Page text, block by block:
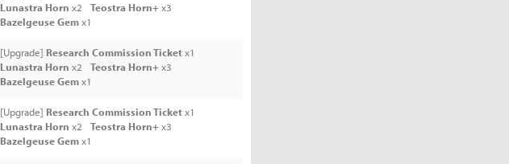
Lunastra Horn x2 Teostra Horn+x3
Bazelgeuse Gemx1
[Upgrade] Research Commission Ticketx1
Lunastra Horn x2 Teostra Horn+x3
Bazelgeuse Gemx1
[Upgrade] Research Commission Ticketx1
Lunastra Horn x2 Teostra Horn+x3
Bazelgeuse Gemx1